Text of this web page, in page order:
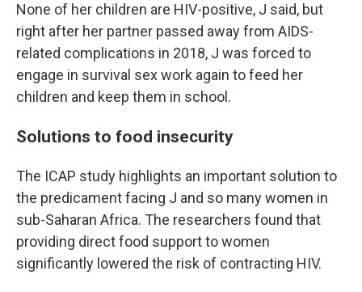
None of her children are HIV-positive, J said, but
right after her partner passed away from AIDS-
related complications in 2018, J was forced to
engage in survival sex work again to feed her
children and keep them in school.
Solutions to food insecurity
The ICAP study highlights an important solution to
the predicament facing J and so many women in
sub-Saharan Africa. The researchers found that
providing direct food support to women
significantly lowered the risk of contracting HIV.